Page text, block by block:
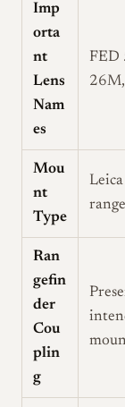
Imp
orta
nt
Lens
Nam
es
FED
Mou
nt
Type
Ran
gefin
der
Cou
plin
g